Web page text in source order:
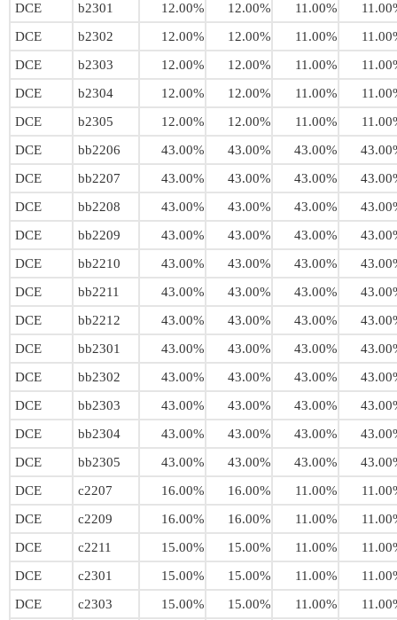
DCE
b2301 12.00% 12.00% 11.00%
DCE
b2302 12.00% 12.00% 11.00%
DCE
b2303 12.00% 12.00% 11.00%
DCE
b2304 12.00% 12.00% 11.00%
DCE
b2305 12.00% 12.00% 11.00%
DCE
bb2206 43.00% 43.00% 43.00%
DCE
bb2207 43.00% 43.00% 43.00%
DCE
bb2208 43.00% 43.00% 43.00%
DCE
bb2209 43.00% 43.00% 43.00%
DCE
bb2210 43.00% 43.00% 43.00%
DCE
bb2211 43.00% 43.00% 43.00%
DCE
bb2212 43.00% 43.00% 43.00%
DCE
bb2301 43.00% 43.00% 43.00%
DCE
bb2302 43.00% 43.00% 43.00%
DCE
bb2303 43.00% 43.00% 43.00%
DCE
bb2304 43.00% 43.00% 43.00%
DCE
bb2305 43.00% 43.00% 43.00%
DCE
c2207 16.00% 16.00% 11.00%
DCE
c2209 16.00% 16.00% 11.00%
DCE
c2211 15.00% 15.00% 11.00%
DCE
c2301 15.00% 15.00% 11.00%
DCE
c2303 15.00% 15.00% 11.00%